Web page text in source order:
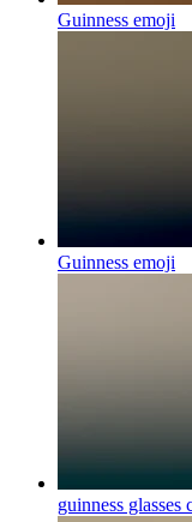
Guinness emoji
Guinness emoji
guinness